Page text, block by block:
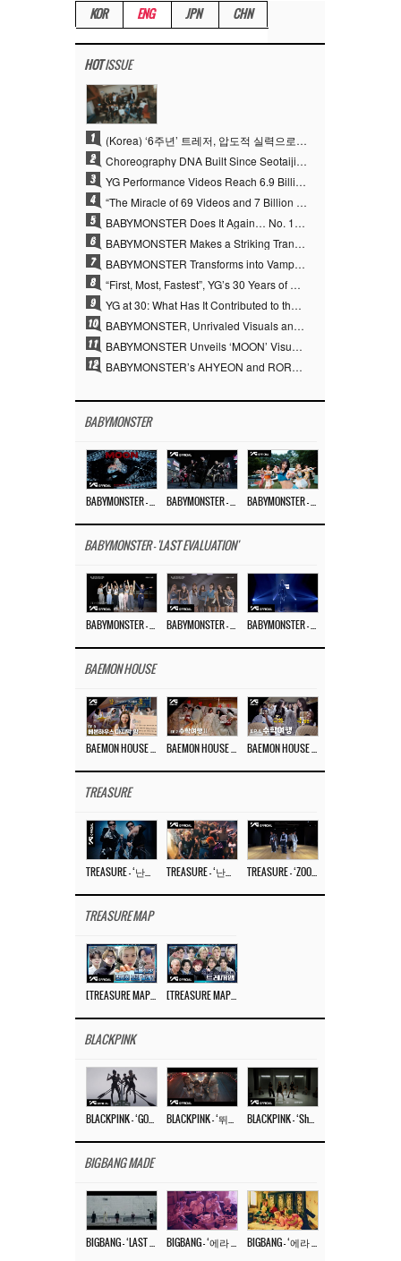
KOR ENG JPN CHN
HOTISSUE
1 (Korea) ‘6주년’ 트레저, 압도적 실력으로 증명한 ‘YG의 보물’ 진가
2 Choreography DNA Built Since Seotaiji and Boys… YANG HYUN SUK, the Origin of YG’s 7 Billion-View Performance Video Legacy
3 YG Performance Videos Reach 6.9 Billion Views Across 69 Clips… YANG HYUN SUK’s Production Philosophy Proves Effective
4 “The Miracle of 69 Videos and 7 Billion Views” Why YANG HYUN SUK Personally Created 100% of YG Performance Videos
5 BABYMONSTER Does It Again… No. 1 on YouTube Worldwide
6 BABYMONSTER Makes a Striking Transformation into Vampires… Shoots Straight to No. 1 on YouTube Trending
7 BABYMONSTER Transforms into Vampires… Concludes Three-Month Project with “MOON”
8 “First, Most, Fastest”, YG’s 30 Years of Unwavering Commitment Opens a New Chapter in K-pop Touring
9 YG at 30: What Has It Contributed to the K-pop Concert Industry?
10 BABYMONSTER, Unrivaled Visuals and Overwhelming Concept Versatility… ‘MOON’
11 BABYMONSTER Unveils ‘MOON’ Visuals for RUKA and CHIQUITA… Restrained Charisma and Unique Visuals
12 BABYMONSTER’s AHYEON and RORA Perfectly Pull Off a Dark Concept… “MOON” Visual Photo Revealed
BABYMONSTER
BABYMONSTER - 'LAST EVALUATION'
BAEMON HOUSE
TREASURE
TREASURE MAP
BLACKPINK
BIGBANG MADE